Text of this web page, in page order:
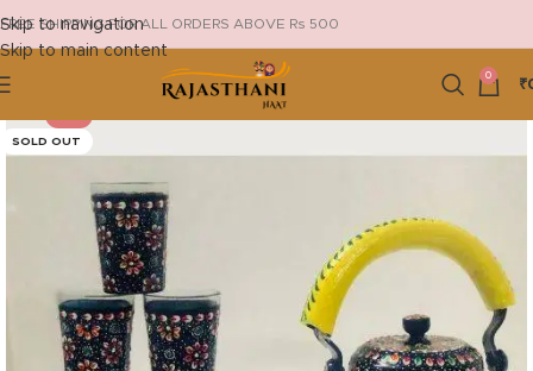
Skip to navigation
Skip to main content
FREE SHIPPING FOR ALL ORDERS ABOVE Rs 500
0
₹
SOLD OUT